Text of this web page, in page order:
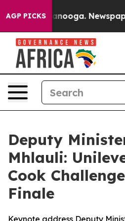
AGP PICKS Newspaper
Deputy
Mhlauli:
Cook
Finale
Keynote address Deputy